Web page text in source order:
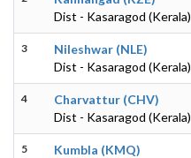
Dist - Kasaragod (Kerala)
3
Nileshwar (NLE)
Dist - Kasaragod (Kerala)
4
Charvattur (CHV)
Dist - Kasaragod (Kerala)
5
Kumbla (KMQ)